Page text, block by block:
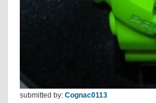
submitted by: Cognac0113